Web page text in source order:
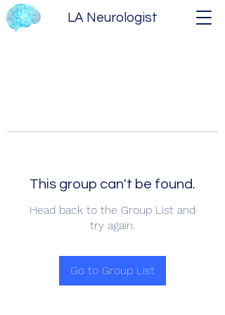
LA Neurologist
This group can't be found.
Head back to the Group List and
try again.
Go to Group List